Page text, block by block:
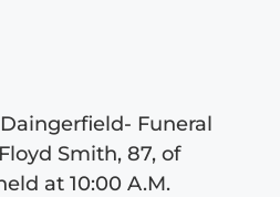
Funeral
Smith, 87, of
at 10:00 A.M.